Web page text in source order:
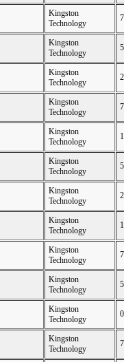
Kingston
Technology
Kingston
Technology
Kingston
Technology
Kingston
Technology
Kingston
Technology
Kingston
Technology
Kingston
Technology
Kingston
Technology
Kingston
Technology
Kingston
Technology
Kingston
Technology
Kingston
Technology